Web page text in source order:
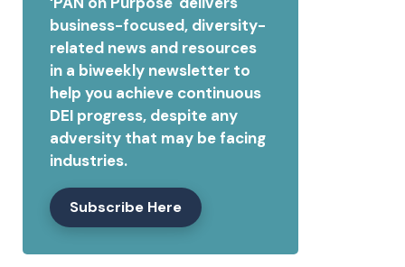
business-focused, diversity-
related news and resources
in a biweekly newsletter to
help you achieve continuous
DEI progress, despite any
adversity that may be facing
industries.
Subscribe Here